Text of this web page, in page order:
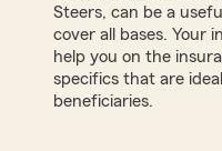
Steers, can be a
cover all bases. Your
help you on the
specifics that are
beneficiaries.